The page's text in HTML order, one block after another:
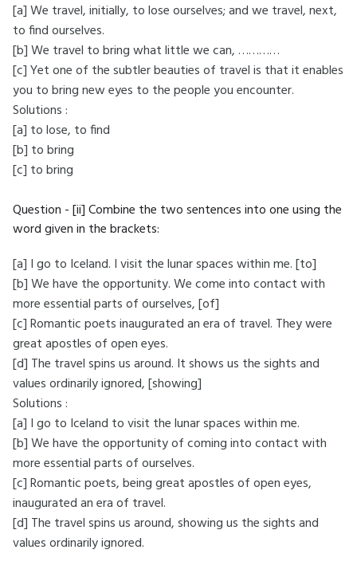
[a] We travel, initially, to lose ourselves; and we travel, next,
to find ourselves.
[b] We travel to bring what little we can, …………
[c] Yet one of the subtler beauties of travel is that it enables
you to bring new eyes to the people you encounter.
Solutions :
[a] to lose, to find
[b] to bring
[c] to bring
Question - [ii] Combine the two sentences into one using the
word given in the brackets:
[a] I go to Iceland. I visit the lunar spaces within me. [to]
[b] We have the opportunity. We come into contact with
more essential parts of ourselves, [of]
[c] Romantic poets inaugurated an era of travel. They were
great apostles of open eyes.
[d] The travel spins us around. It shows us the sights and
values ordinarily ignored, [showing]
Solutions :
[a] I go to Iceland to visit the lunar spaces within me.
[b] We have the opportunity of coming into contact with
more essential parts of ourselves.
[c] Romantic poets, being great apostles of open eyes,
inaugurated an era of travel.
[d] The travel spins us around, showing us the sights and
values ordinarily ignored.